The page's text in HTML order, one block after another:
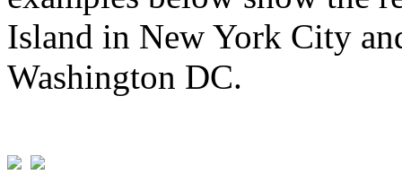
Island in New York City
Washington DC.